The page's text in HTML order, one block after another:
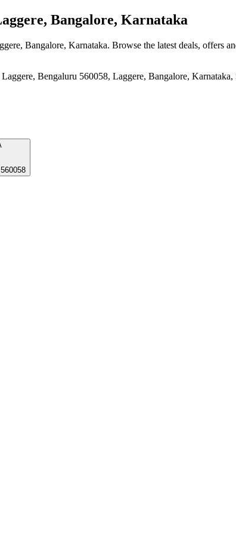
Bangalore, Karnataka
Bangalore, Karnataka. Browse the latest deals, offers
Bengaluru 560058, Laggere, Bangalore, Karnataka,